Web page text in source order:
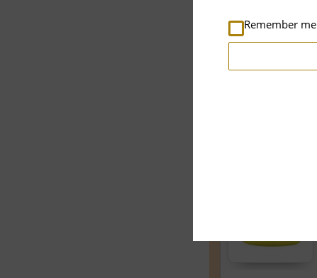
Related products
Remember me